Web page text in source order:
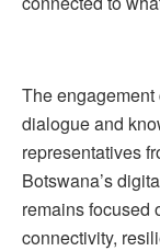
The
dialogue and
representatives
Botswana’s
remains focused
connectivity,